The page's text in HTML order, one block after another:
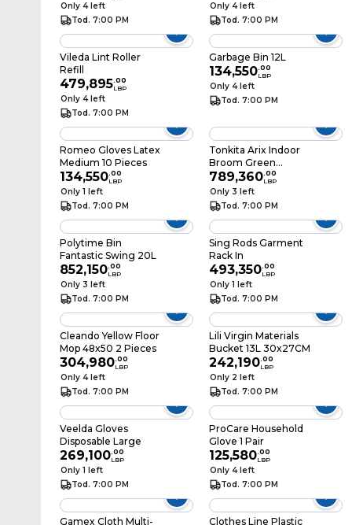
Only 4 left
Tod. 7:00 PM
Only 4 left
Tod. 7:00 PM
Vileda Lint Roller
Refill
479,895.00
LBP
Only 4 left
Tod. 7:00 PM
Garbage Bin 12L
134,550.00
LBP
Only 4 left
Tod. 7:00 PM
Romeo Gloves Latex
Medium 10 Pieces
134,550.00
LBP
Only 1 left
Tod. 7:00 PM
Tonkita Arix Indoor
Broom Green
Without Handle
789,360.00
LBP
Only 3 left
Tod. 7:00 PM
Polytime Bin
Fantastic Swing 20L
852,150.00
LBP
Only 3 left
Tod. 7:00 PM
Sing Rods Garment
Rack In
493,350.00
LBP
Only 1 left
Tod. 7:00 PM
Cleando Yellow Floor
Mop 48x50 2 Pieces
304,980.00
LBP
Only 4 left
Tod. 7:00 PM
Lili Virgin Materials
Bucket 13L 30x27CM
242,190.00
LBP
Only 2 left
Tod. 7:00 PM
Veelda Gloves
Disposable Large
269,100.00
LBP
Only 1 left
Tod. 7:00 PM
ProCare Household
Glove 1 Pair
125,580.00
LBP
Only 4 left
Tod. 7:00 PM
Gamex Cloth Multi- Clothes Line Plastic